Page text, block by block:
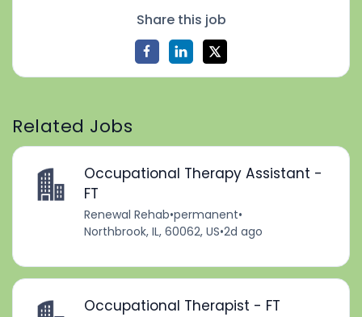
Share this job
Related Jobs
Occupational Therapy Assistant -
FT
Renewal Rehab•permanent•
Northbrook, IL, 60062, US•2d ago
Occupational Therapist - FT